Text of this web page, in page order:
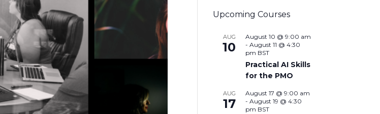
Upcoming Courses
AUG
10
August 10 @ 9:00 am
-August 11 @ 4:30
pm BST
Practical AI Skills
for the PMO
AUG
17
August 17 @ 9:00 am
-August 19 @ 4:30
pm BST